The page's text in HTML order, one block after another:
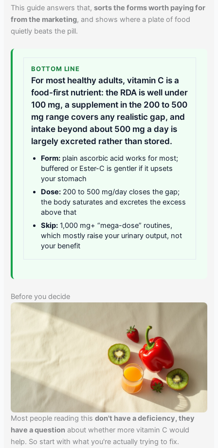
This guide answers that,sorts the forms worth paying for
from the marketing, and shows where a plate of food
quietly beats the pill.
BOTTOM LINE
For most healthy adults, vitamin C is a
food-first nutrient: the RDA is well under
100 mg, a supplement in the 200 to 500
mg range covers any realistic gap, and
intake beyond about 500 mg a day is
largely excreted rather than stored.
Form: plain ascorbic acid works for most;
buffered or Ester-C is gentler if it upsets
your stomach
Dose: 200 to 500 mg/day closes the gap;
the body saturates and excretes the excess
above that
Skip: 1,000 mg+ “mega-dose” routines,
which mostly raise your urinary output, not
your benefit
Before you decide
Most people reading thisdon't have a deficiency, they
have a question about whether more vitamin C would
help. So start with what you're actually trying to fix.